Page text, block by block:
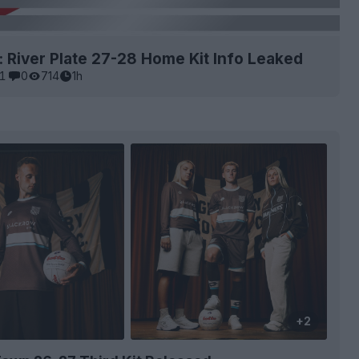
River Plate 27-28 Home Kit Info Leaked
0 714 1h
+2